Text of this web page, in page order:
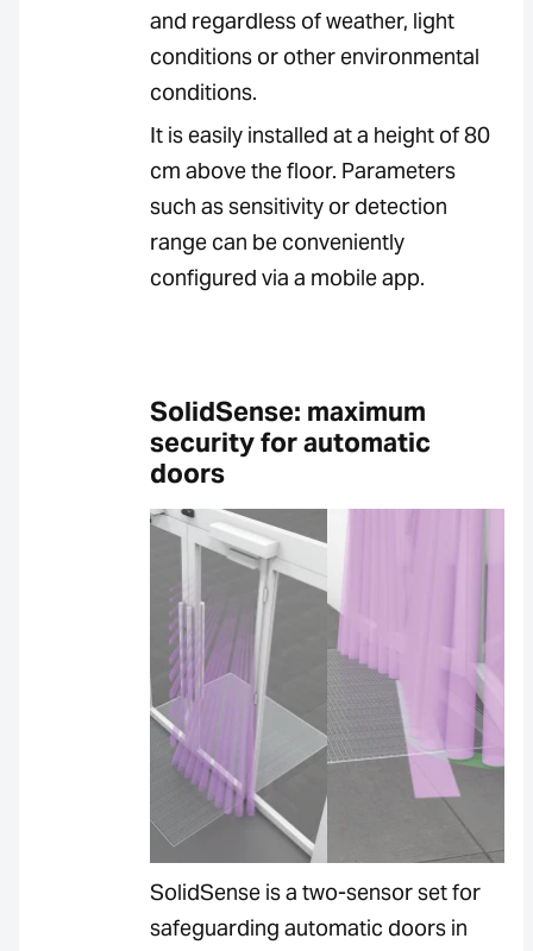
and regardless of weather, light
conditions or other environmental
conditions.
It is easily installed at a height of 80
cm above the floor. Parameters
such as sensitivity or detection
range can be conveniently
configured via a mobile app.
SolidSense: maximum
security for automatic
doors
SolidSense is a two-sensor set for
safeguarding automatic doors in